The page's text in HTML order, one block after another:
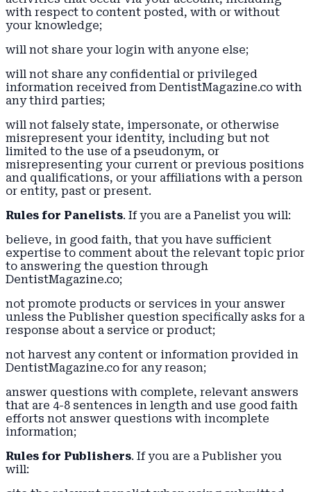
with respect to content posted, with or without
your knowledge;
will not share your login with anyone else;
will not share any confidential or privileged
information received from DentistMagazine.co with
any third parties;
will not falsely state, impersonate, or otherwise
misrepresent your identity, including but not
limited to the use of a pseudonym, or
misrepresenting your current or previous positions
and qualifications, or your affiliations with a person
or entity, past or present.
Rules for Panelists. If you are a Panelist you will:
believe, in good faith, that you have sufficient
expertise to comment about the relevant topic prior
to answering the question through
DentistMagazine.co;
not promote products or services in your answer
unless the Publisher question specifically asks for a
response about a service or product;
not harvest any content or information provided in
DentistMagazine.co for any reason;
answer questions with complete, relevant answers
that are 4-8 sentences in length and use good faith
efforts not answer questions with incomplete
information;
Rules for Publishers. If you are a Publisher you
will: